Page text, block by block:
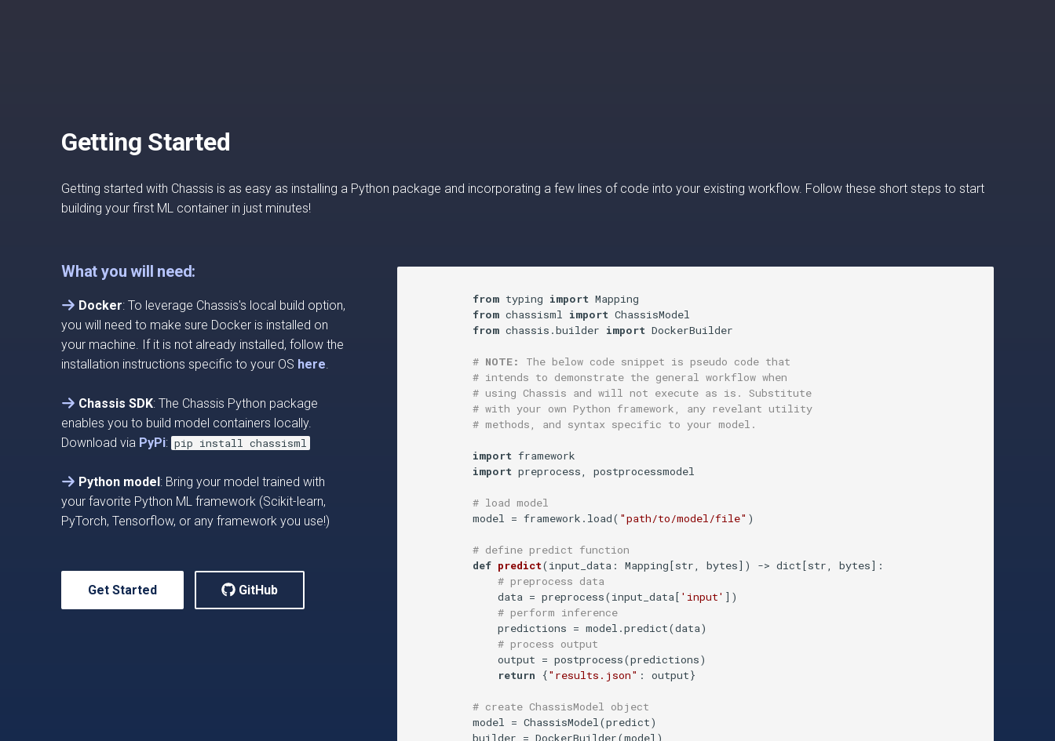
Getting Started
Getting started with Chassis is as easy as installing a Python package and incorporating a few lines of code into your existing workflow. Follow these short steps to start
building your first ML container in just minutes!
What you will need:
Docker: To leverage Chassis's local build option,
you will need to make sure Docker is installed on
your machine. If it is not already installed, follow the
installation instructions specific to your OS here.
Chassis SDK: The Chassis Python package
enables you to build model containers locally.
Download via PyPi: pip install chassisml
Python model : Bring your model trained with
your favorite Python ML framework (Scikit-learn,
PyTorch, Tensorflow, or any framework you use!)
Get Started GitHub
from typing import Mapping
from chassisml import ChassisModel
from chassis.builder import DockerBuilder
# NOTE:
The below code snippet is pseudo code that
# intends to demonstrate the general workflow when
# using Chassis and will not execute as is. Substitute
# with your own Python framework, any revelant utility
# methods, and syntax specific to your model.
import framework
import preprocess, postprocessmodel
# load model
          model = framework.load(
"path/to/model/file" )
# define predict function
def predict(input_data: Mapping[str, bytes] ) -> dict[str, bytes]:
# preprocess data
              data = preprocess(input_data[
'input' ])
# perform inference
              predictions = model.predict(data)
# process output
              output = postprocess(predictions)
return {"results.json" : output}
# create ChassisModel object
          model = ChassisModel(predict)
          builder = DockerBuilder(model)